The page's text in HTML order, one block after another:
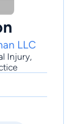
LLC
Injury,